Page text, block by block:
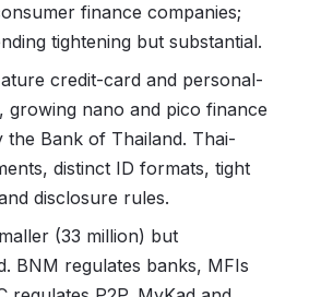
finance companies;
tightening but substantial.
credit-card and personal-
growing nano and pico finance
the Bank of Thailand. Thai-
distinct ID formats, tight
disclosure rules.
(33 million) but
BNM regulates banks, MFIs